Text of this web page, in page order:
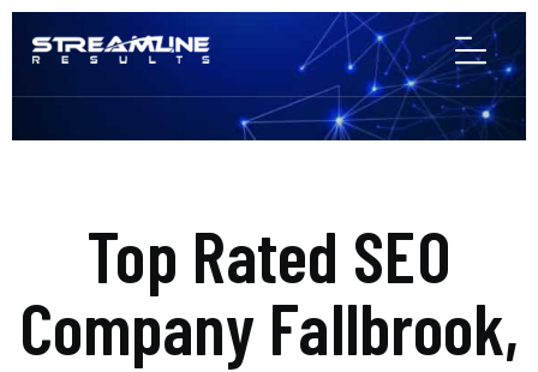
Top Rated SEO
Company Fallbrook,